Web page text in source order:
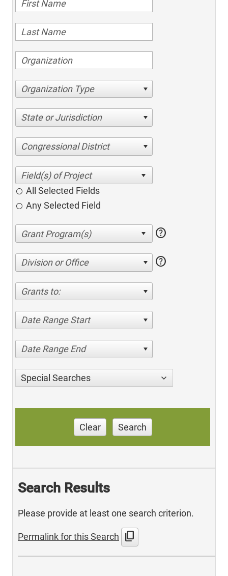
Organization Type
State or Jurisdiction
Congressional District
All Selected Fields
Any Selected Field
help
Division or Office help
Grants to:
Date Range Start
Date Range End
Special Searches
Clear Search
Search Results
Please provide at least one search criterion.
Permalink for this Search content_copy